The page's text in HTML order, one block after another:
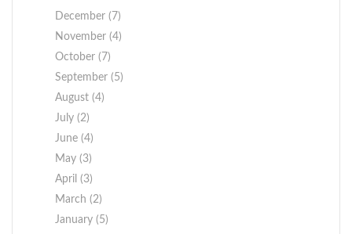
December (7)
November (4)
October (7)
September (5)
August (4)
July (2)
June (4)
May (3)
April (3)
March (2)
January (5)